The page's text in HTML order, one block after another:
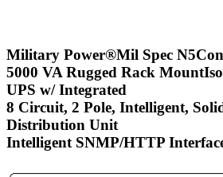
Military Power®Mil Spec
5000 VA Rugged Rack
UPS w/ Integrated
8 Circuit, 2 Pole, Intelligent,
Distribution Unit
Intelligent SNMP/HTTP